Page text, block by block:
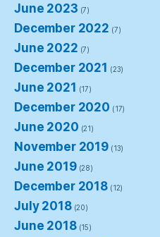
June 2023 (7)
December 2022 (7)
June 2022 (7)
December 2021 (23)
June 2021 (17)
December 2020 (17)
June 2020 (21)
November 2019 (13)
June 2019(28)
December 2018 (12)
July 2018(20)
June 2018(15)